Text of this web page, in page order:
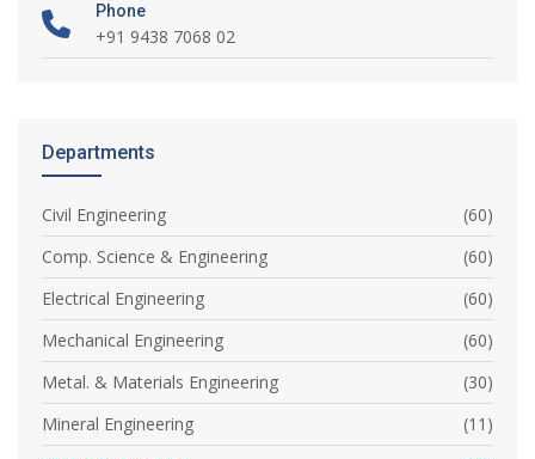
Phone
+91 9438 7068 02
Departments
Civil Engineering
(60)
Comp. Science & Engineering
(60)
Electrical Engineering
(60)
Mechanical Engineering
(60)
Metal. & Materials Engineering
(30)
Mineral Engineering
(11)